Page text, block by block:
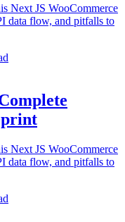
Next JS WooCommerce
data flow, and pitfalls to
Next JS WooCommerce
data flow, and pitfalls to